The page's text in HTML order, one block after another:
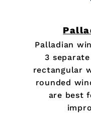
Palladian
3
rectangular
rounded
are best